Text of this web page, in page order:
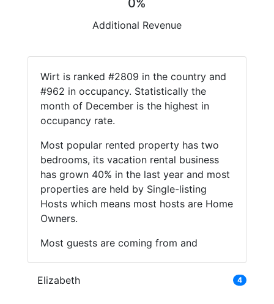
0%
Additional Revenue
Wirt is ranked #2809 in the country and
#962 in occupancy. Statistically the
month of December is the highest in
occupancy rate.
Most popular rented property has two
bedrooms, its vacation rental business
has grown 40% in the last year and most
properties are held by Single-listing
Hosts which means most hosts are Home
Owners.
Most guests are coming from and
Elizabeth 4